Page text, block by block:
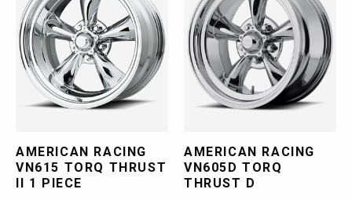
AMERICAN RACING
VN615 TORQ THRUST
II 1 PIECE
AMERICAN RACING
VN605D TORQ
THRUST D